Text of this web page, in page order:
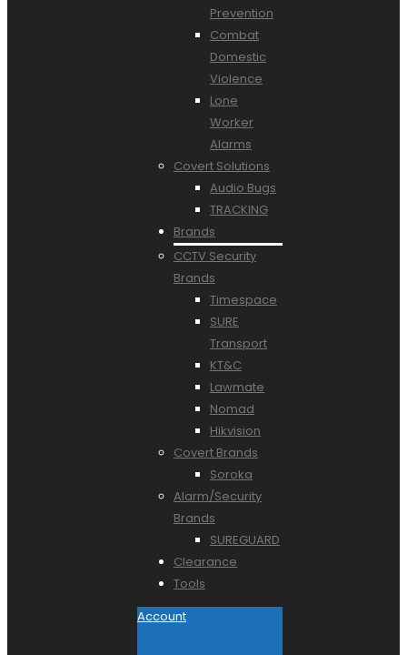
Prevention
Combat
Domestic
Violence
Lone
Worker
Alarms
Covert Solutions
Audio Bugs
TRACKING
Brands
CCTV Security
Brands
Timespace
SURE
Transport
KT&C
Lawmate
Nomad
Hikvision
Covert Brands
Soroka
Alarm/Security
Brands
SUREGUARD
Clearance
Tools
Account